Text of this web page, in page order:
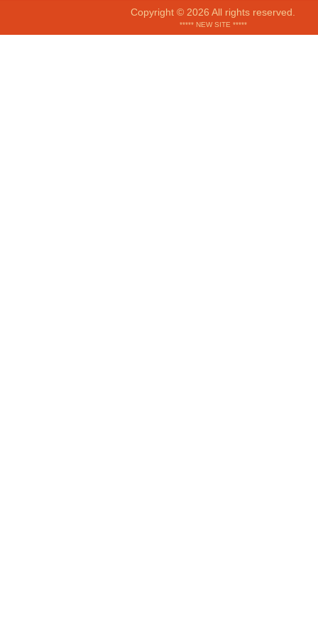
Copyright © 2026 All rights reserved.
***** NEW SITE *****